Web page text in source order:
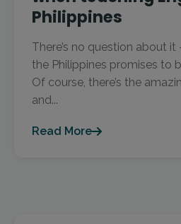
Philippines
There’s no question about
the Philippines promises to
Of course, there’s the
and...
Read More